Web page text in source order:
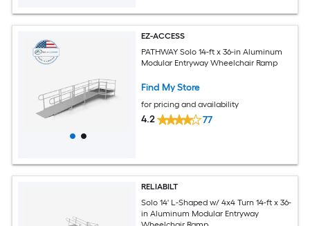
EZ-ACCESS
PATHWAY Solo 14-ft x 36-in Aluminum
Modular Entryway Wheelchair Ramp
Find My Store
for pricing and availability
4.2 77
RELIABILT
Solo 14' L-Shaped w/ 4x4 Turn 14-ft x 36-
in Aluminum Modular Entryway